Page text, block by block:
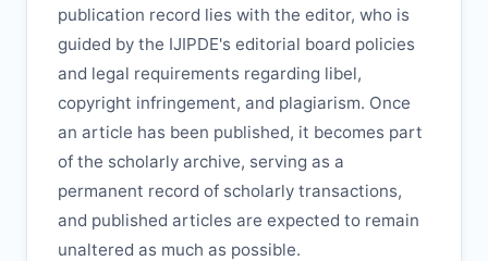
publication record lies with the editor, who is
guided by the IJIPDE's editorial board policies
and legal requirements regarding libel,
copyright infringement, and plagiarism. Once
an article has been published, it becomes part
of the scholarly archive, serving as a
permanent record of scholarly transactions,
and published articles are expected to remain
unaltered as much as possible.